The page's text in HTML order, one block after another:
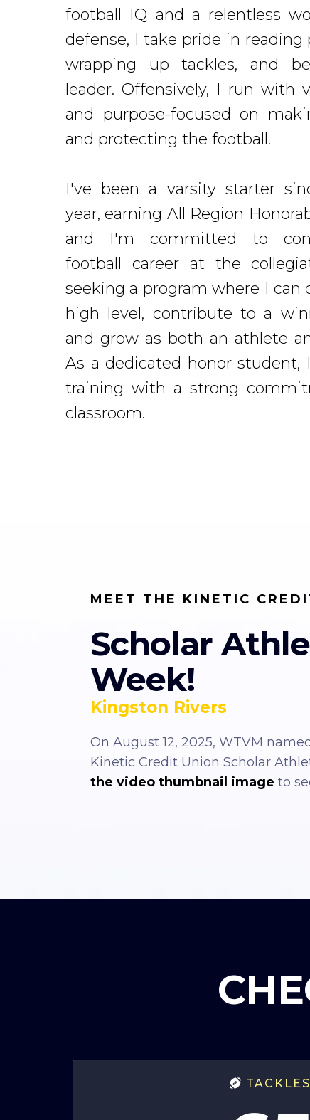
football IQ and a relentless
defense, I take pride in reading
wrapping up tackles, and
leader. Offensively, I run with
and purpose-focused on
and protecting the football.
I've been a varsity starter
year, earning All Region
and I'm committed to
football career at the
seeking a program where I can
high level, contribute to a
and grow as both an athlete
As a dedicated honor student,
training with a strong
classroom.
MEET THE KINETIC
Scholar
Week!
Kingston Rivers
On August 12, 2025, WTVM
Kinetic Credit Union Scholar
the video thumbnail image to
TACKLES